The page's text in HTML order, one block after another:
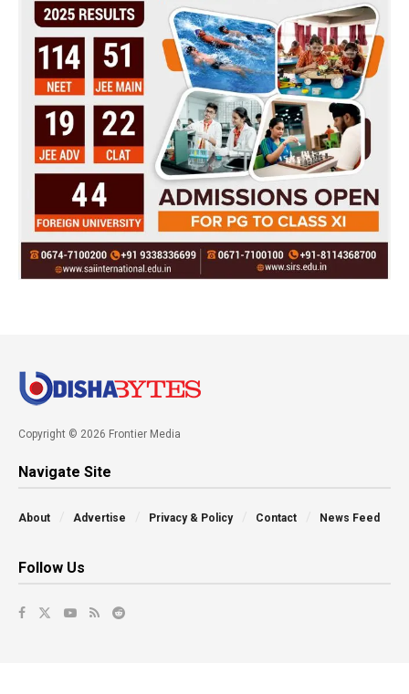
Copyright © 2026 Frontier Media
Navigate Site
About Advertise Privacy & Policy Contact News Feed
Follow Us